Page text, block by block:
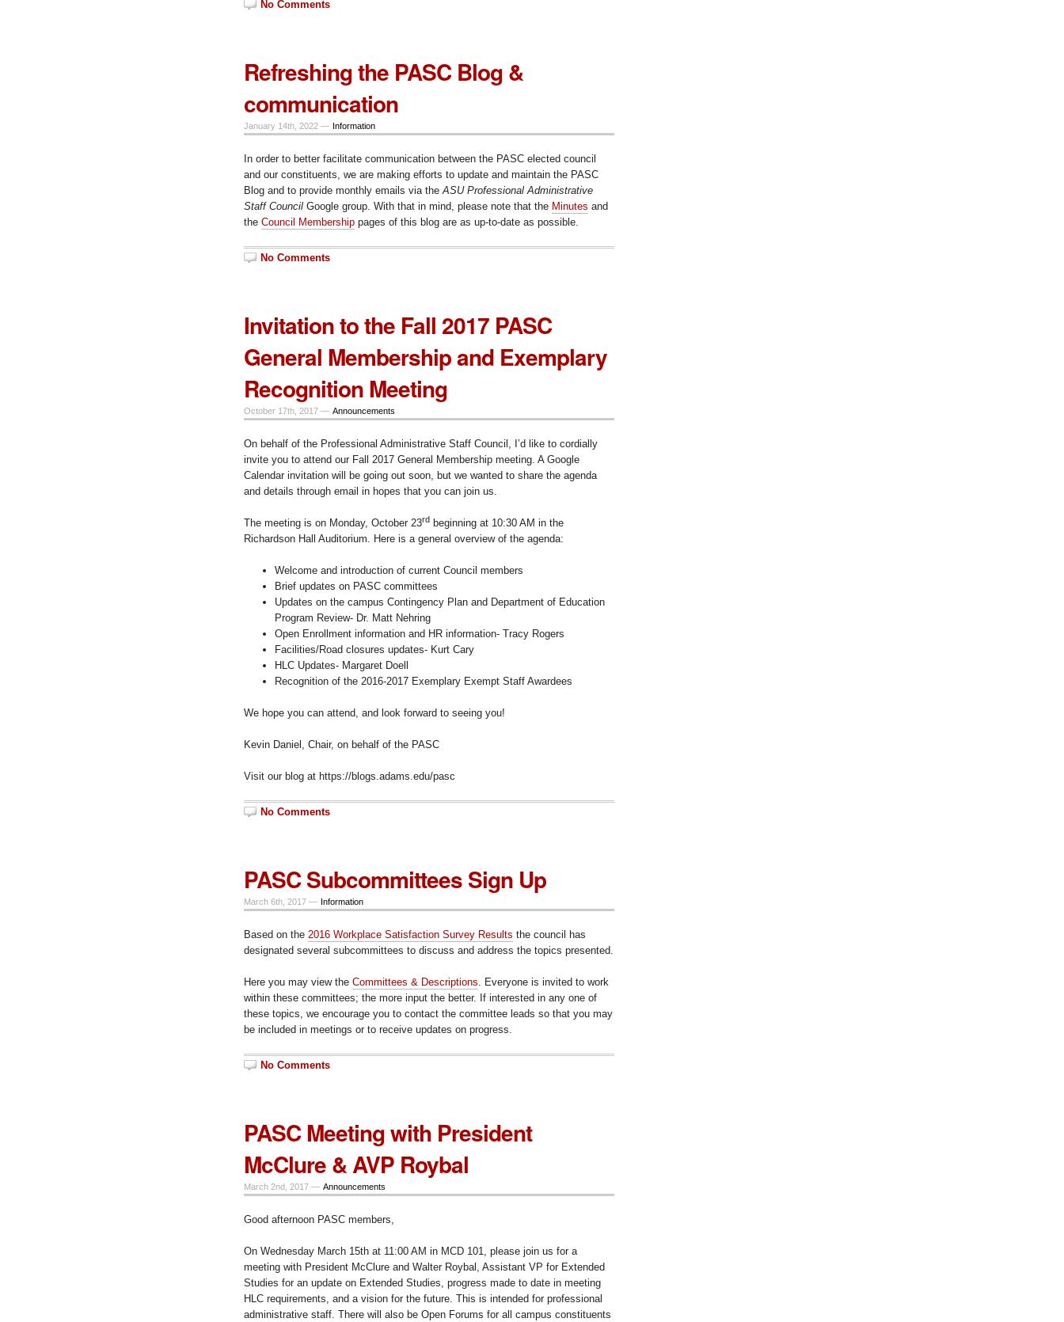
No Comments
Refreshing the PASC Blog &
communication
January 14th, 2022 — Information
In order to better facilitate communication between the PASC elected council
and our constituents, we are making efforts to update and maintain the PASC
Blog and to provide monthly emails via the ASU Professional Administrative
Staff Council Google group. With that in mind, please note that the Minutes and
the Council Membership pages of this blog are as up-to-date as possible.
No Comments
Invitation to the Fall 2017 PASC
General Membership and Exemplary
Recognition Meeting
October 17th, 2017 — Announcements
On behalf of the Professional Administrative Staff Council, I’d like to cordially
invite you to attend our Fall 2017 General Membership meeting. A Google
Calendar invitation will be going out soon, but we wanted to share the agenda
and details through email in hopes that you can join us.
The meeting is on Monday, October 23rd beginning at 10:30 AM in the
Richardson Hall Auditorium. Here is a general overview of the agenda:
Welcome and introduction of current Council members
Brief updates on PASC committees
Updates on the campus Contingency Plan and Department of Education
Program Review- Dr. Matt Nehring
Open Enrollment information and HR information- Tracy Rogers
Facilities/Road closures updates- Kurt Cary
HLC Updates- Margaret Doell
Recognition of the 2016-2017 Exemplary Exempt Staff Awardees
We hope you can attend, and look forward to seeing you!
Kevin Daniel, Chair, on behalf of the PASC
Visit our blog at https://blogs.adams.edu/pasc
No Comments
PASC Subcommittees Sign Up
March 6th, 2017 — Information
Based on the 2016 Workplace Satisfaction Survey Results the council has
designated several subcommittees to discuss and address the topics presented.
Here you may view the Committees & Descriptions. Everyone is invited to work
within these committees; the more input the better. If interested in any one of
these topics, we encourage you to contact the committee leads so that you may
be included in meetings or to receive updates on progress.
No Comments
PASC Meeting with President
McClure & AVP Roybal
March 2nd, 2017 — Announcements
Good afternoon PASC members,
On Wednesday March 15th at 11:00 AM in MCD 101, please join us for a
meeting with President McClure and Walter Roybal, Assistant VP for Extended
Studies for an update on Extended Studies, progress made to date in meeting
HLC requirements, and a vision for the future. This is intended for professional
administrative staff. There will also be Open Forums for all campus constituents